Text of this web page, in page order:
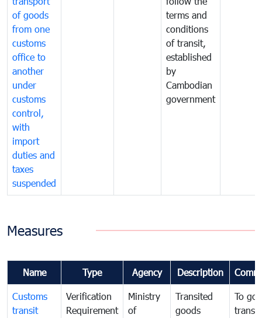
of goods
from one
customs
office to
another
under
customs
control,
with
import
duties and
taxes
suspended
terms and
conditions
of transit,
established
by
Cambodian
government
Measures
Name Type Agency Description
Customs
transit
Verification
Requirement
Ministry
of
Transited
goods
To